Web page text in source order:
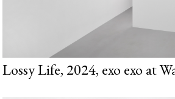
Lossy Life, 2024, exo exo at